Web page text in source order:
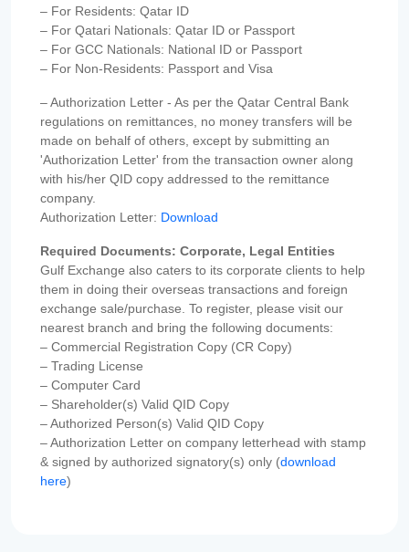
– For Residents: Qatar ID
– For Qatari Nationals: Qatar ID or Passport
– For GCC Nationals: National ID or Passport
– For Non-Residents: Passport and Visa
– Authorization Letter - As per the Qatar Central Bank
regulations on remittances, no money transfers will be
made on behalf of others, except by submitting an
'Authorization Letter' from the transaction owner along
with his/her QID copy addressed to the remittance
company.
Authorization Letter: Download
Required Documents: Corporate, Legal Entities
Gulf Exchange also caters to its corporate clients to help
them in doing their overseas transactions and foreign
exchange sale/purchase. To register, please visit our
nearest branch and bring the following documents:
– Commercial Registration Copy (CR Copy)
– Trading License
– Computer Card
– Shareholder(s) Valid QID Copy
– Authorized Person(s) Valid QID Copy
– Authorization Letter on company letterhead with stamp
& signed by authorized signatory(s) only (download
here)